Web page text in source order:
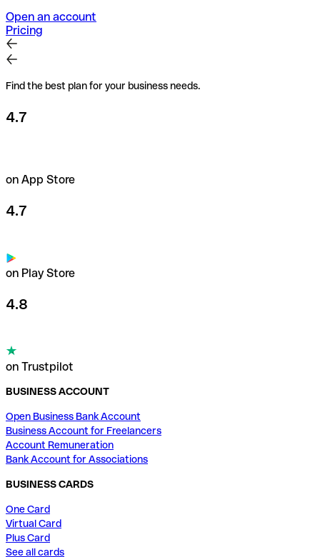
Open an account
Pricing
Find the best plan for your business needs.
4.7
on App Store
4.7
on Play Store
4.8
on Trustpilot
BUSINESS ACCOUNT
Open Business Bank Account
Business Account for Freelancers
Account Remuneration
Bank Account for Associations
BUSINESS CARDS
One Card
Virtual Card
Plus Card
See all cards